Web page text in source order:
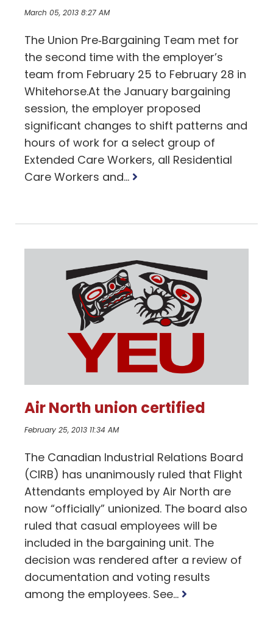
March 05, 2013 8:27 AM
The Union Pre‐Bargaining Team met for
the second time with the employer’s
team from February 25 to February 28 in
Whitehorse.At the January bargaining
session, the employer proposed
significant changes to shift patterns and
hours of work for a select group of
Extended Care Workers, all Residential
Care Workers and... Read
Air North union certified
February 25, 2013 11:34 AM
The Canadian Industrial Relations Board
(CIRB) has unanimously ruled that Flight
Attendants employed by Air North are
now “officially” unionized. The board also
ruled that casual employees will be
included in the bargaining unit. The
decision was rendered after a review of
documentation and voting results
among the employees. See... Read